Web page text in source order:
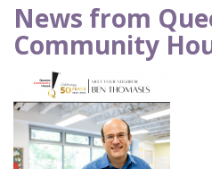
News from
Community